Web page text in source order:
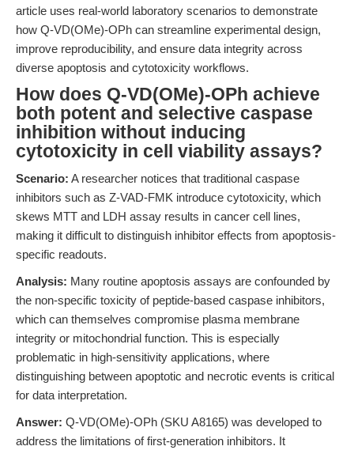
article uses real-world laboratory scenarios to demonstrate
how Q-VD(OMe)-OPh can streamline experimental design,
improve reproducibility, and ensure data integrity across
diverse apoptosis and cytotoxicity workflows.
How does Q-VD(OMe)-OPh achieve
both potent and selective caspase
inhibition without inducing
cytotoxicity in cell viability assays?
Scenario: A researcher notices that traditional caspase
inhibitors such as Z-VAD-FMK introduce cytotoxicity, which
skews MTT and LDH assay results in cancer cell lines,
making it difficult to distinguish inhibitor effects from apoptosis-
specific readouts.
Analysis: Many routine apoptosis assays are confounded by
the non-specific toxicity of peptide-based caspase inhibitors,
which can themselves compromise plasma membrane
integrity or mitochondrial function. This is especially
problematic in high-sensitivity applications, where
distinguishing between apoptotic and necrotic events is critical
for data interpretation.
Answer: Q-VD(OMe)-OPh (SKU A8165) was developed to
address the limitations of first-generation inhibitors. It